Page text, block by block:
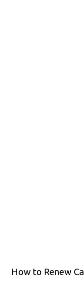
How to Renew